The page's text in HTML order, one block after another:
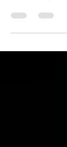
Tals Studio